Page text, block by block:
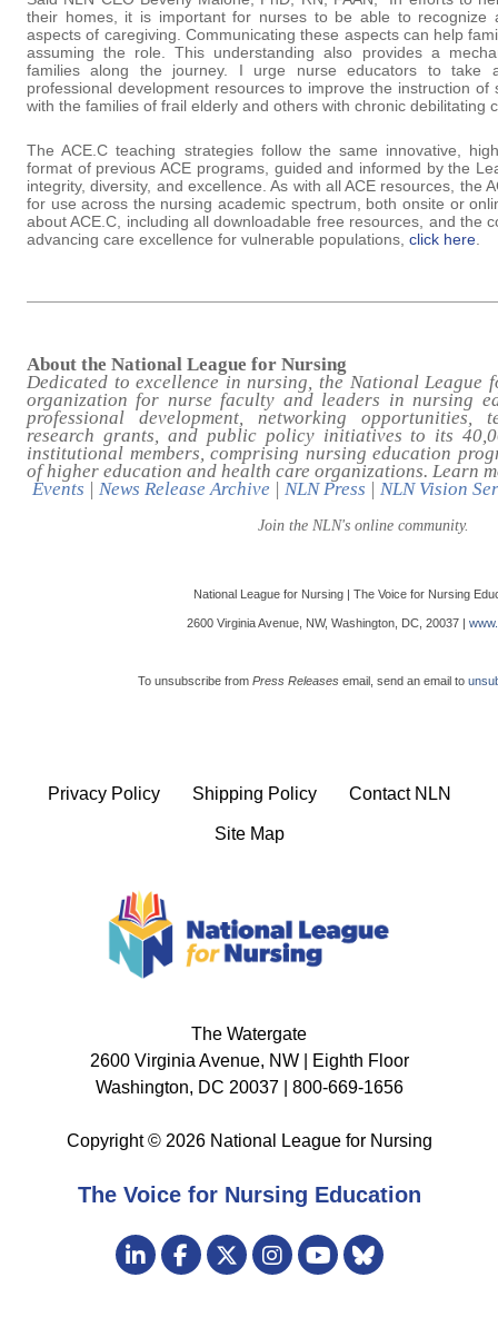
their homes, it is important for nurses to be able to recognize
aspects of caregiving. Communicating these aspects can help
assuming the role. This understanding also provides a
families along the journey. I urge nurse educators to take
professional development resources to improve the instruction of
with the families of frail elderly and others with chronic debilitating
The ACE.C teaching strategies follow the same innovative,
format of previous ACE programs, guided and informed by the
integrity, diversity, and excellence. As with all ACE resources, the
for use across the nursing academic spectrum, both onsite or
about ACE.C, including all downloadable free resources, and the
advancing care excellence for vulnerable populations, click here
About the National League for Nursing
Dedicated to excellence in nursing, the National League
organization for nurse faculty and leaders in nursing
professional development, networking opportunities,
research grants, and public policy initiatives to its
institutional members, comprising nursing education
of higher education and health care organizations. Learn
Events | News Release Archive | NLN Press | NLN Vision
Join the NLN's online community.
National League for Nursing | The Voice for Nursing
2600 Virginia Avenue, NW, Washington, DC, 20037 |
To unsubscribe from Press Releasesemail, send an email to
Privacy Policy Shipping Policy Contact NLN
Site Map
The Watergate
2600 Virginia Avenue, NW | Eighth Floor
Washington, DC 20037 | 800-669-1656
Copyright © 2026 National League for Nursing
The Voice for Nursing Education
Visit
us
LinkedInFacebook
TwitterInstagram
YouTube
Bluesky